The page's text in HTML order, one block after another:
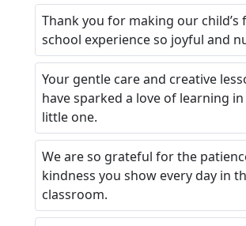
Thank you for making our child’s
school experience so joyful and
Your gentle care and creative
have sparked a love of learning
little one.
We are so grateful for the
kindness you show every day in
classroom.